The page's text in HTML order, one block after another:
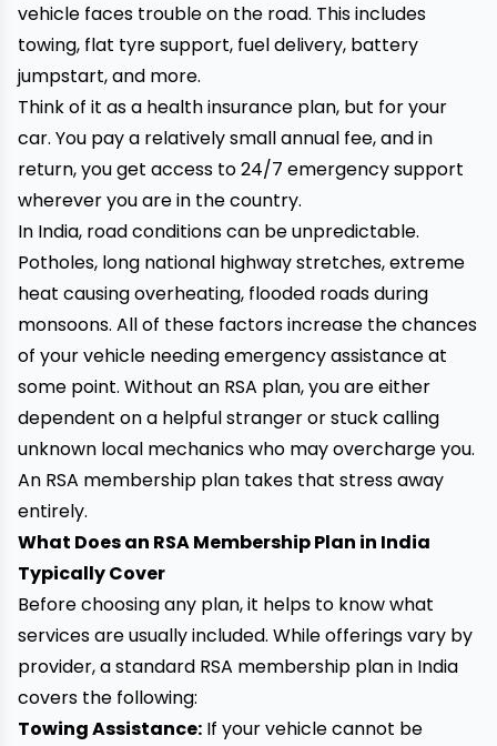
vehicle faces trouble on the road. This includes
towing, flat tyre support, fuel delivery, battery
jumpstart, and more.
Think of it as a health insurance plan, but for your
car. You pay a relatively small annual fee, and in
return, you get access to 24/7 emergency support
wherever you are in the country.
In India, road conditions can be unpredictable.
Potholes, long national highway stretches, extreme
heat causing overheating, flooded roads during
monsoons. All of these factors increase the chances
of your vehicle needing emergency assistance at
some point. Without an RSA plan, you are either
dependent on a helpful stranger or stuck calling
unknown local mechanics who may overcharge you.
An RSA membership plan takes that stress away
entirely.
What Does an RSA Membership Plan in India
Typically Cover
Before choosing any plan, it helps to know what
services are usually included. While offerings vary by
provider, a standard RSA membership plan in India
covers the following:
Towing Assistance: If your vehicle cannot be